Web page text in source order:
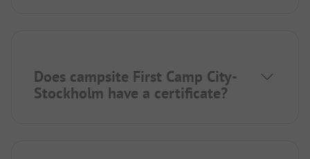
Does campsite First Camp City-
Stockholm have a certificate?